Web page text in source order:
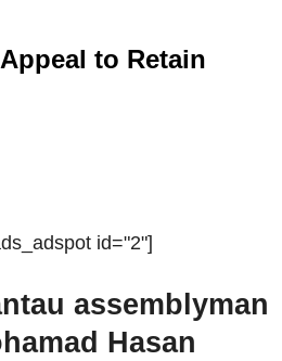
to Retain
id="2"]
assemblyman
Hasan